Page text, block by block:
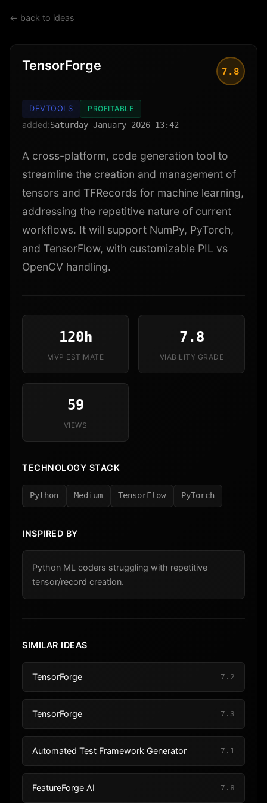
← back to ideas
TensorForge 7.8
DEVTOOLS PROFITABLE
added:Saturday January 2026 13:42
A cross-platform, code generation tool to
streamline the creation and management of
tensors and TFRecords for machine learning,
addressing the repetitive nature of current
workflows. It will support NumPy, PyTorch,
and TensorFlow, with customizable PIL vs
OpenCV handling.
120h
MVP ESTIMATE
7.8
VIABILITY GRADE
59
VIEWS
TECHNOLOGY STACK
Python Medium TensorFlow PyTorch
INSPIRED BY
Python ML coders struggling with repetitive
tensor/record creation.
SIMILAR IDEAS
TensorForge 7.2
TensorForge 7.3
Automated Test Framework Generator 7.1
FeatureForge AI 7.8